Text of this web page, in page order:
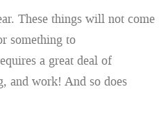
These things will not come
something to
a great deal of
and work! And so does